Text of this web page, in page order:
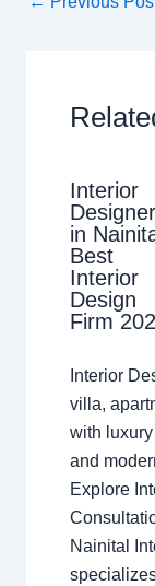
Interior
Designer
in
Best
Interior
Design
Firm
Interior
villa,
with
and
Explore
Nainital